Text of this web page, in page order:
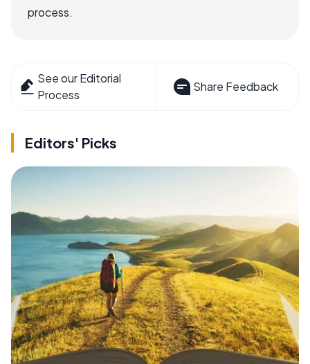
process.
See our Editorial
Process
Share Feedback
Editors' Picks